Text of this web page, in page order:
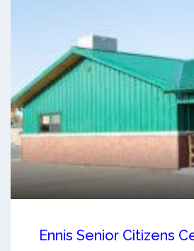
Ennis Senior Citizens